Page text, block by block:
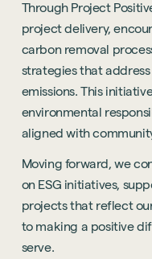
Through Project
project delivery,
carbon removal
strategies that address
emissions. This
environmental
aligned with
Moving forward, we
on ESG initiatives,
projects that reflect
to making a positive
serve.